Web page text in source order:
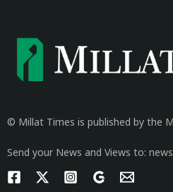
© Millat Times is published by the
Send your News and Views to: